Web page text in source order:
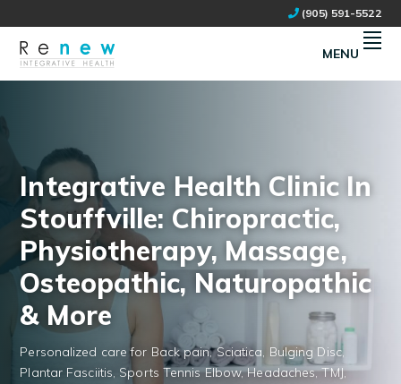
to
primary
navigation
to
main
content
(905) 591-5522
RENEW INTEGRATIVE HEALTH
NATURAL HEALTH CLINIC IN STOUFFVILLE, ON
MENU
Integrative Health Clinic In
Stouffville: Chiropractic,
Physiotherapy, Massage,
Osteopathic, Naturopathic
& More
Personalized care for Back pain, Sciatica, Bulging Disc,
Plantar Fasciitis, Sports Tennis Elbow, Headaches, TMJ,